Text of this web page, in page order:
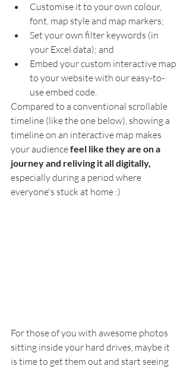
Customise it to your own colour,
font, map style and map markers;
Set your own filter keywords (in
your Excel data); and
Embed your custom interactive map
to your website with our easy-to-
use embed code.
Compared to a conventional scrollable
timeline (like the one below), showing a
timeline on an interactive map makes
your audience feel like they are on a
journey and reliving it all digitally,
especially during a period where
everyone's stuck at home :)
For those of you with awesome photos
sitting inside your hard drives, maybe it
is time to get them out and start seeing